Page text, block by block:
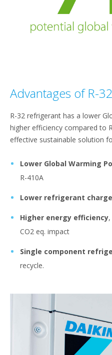
Advantages of R-32
R-32 refrigerant has a lower
higher efficiency compared to
effective sustainable solution
Lower Global Warming
R-410A
Lower refrigerant charge
Higher energy efficiency
CO2 eq. impact
Single component
recycle.